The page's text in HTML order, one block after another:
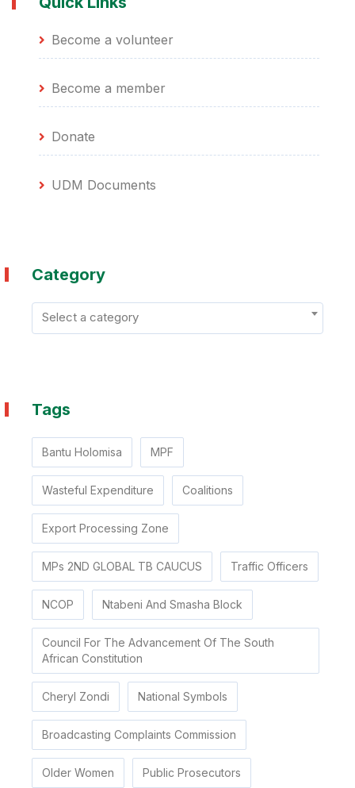
Become a volunteer
Become a member
Donate
UDM Documents
Category
Select a category
Tags
Bantu Holomisa MPF
Wasteful Expenditure Coalitions
Export Processing Zone
MPs 2ND GLOBAL TB CAUCUS Traffic Officers
NCOP Ntabeni And Smasha Block
Council For The Advancement Of The South
African Constitution
Cheryl Zondi National Symbols
Broadcasting Complaints Commission
Older Women Public Prosecutors